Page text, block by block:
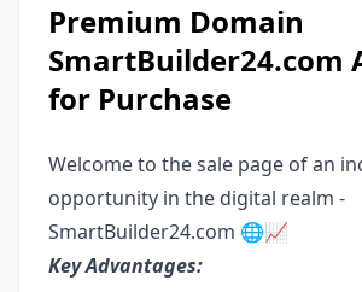
Premium Domain
SmartBuilder24.com
for Purchase
Welcome to the sale page of an
opportunity in the digital realm -
SmartBuilder24.com 🌐📈
Key Advantages: